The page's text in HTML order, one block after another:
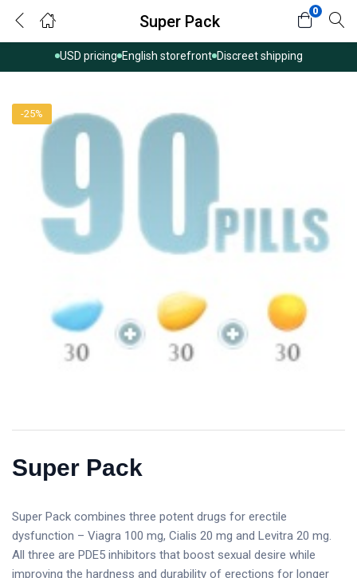
USD pricing English storefront Discreet shipping
Super Pack
0
-25%
Super Pack
Super Pack combines three potent drugs for erectile
dysfunction – Viagra 100 mg, Cialis 20 mg and Levitra 20 mg.
All three are PDE5 inhibitors that boost sexual desire while
improving the hardness and durability of erections for longer